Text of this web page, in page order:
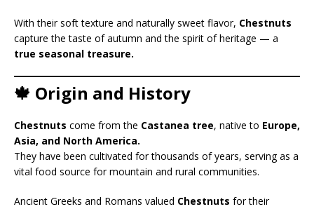
With their soft texture and naturally sweet flavor, Chestnuts
capture the taste of autumn and the spirit of heritage — a
true seasonal treasure.
🍁 Origin and History
Chestnuts come from the Castanea tree, native to Europe,
Asia, and North America.
They have been cultivated for thousands of years, serving as a
vital food source for mountain and rural communities.
Ancient Greeks and Romans valued Chestnuts for their